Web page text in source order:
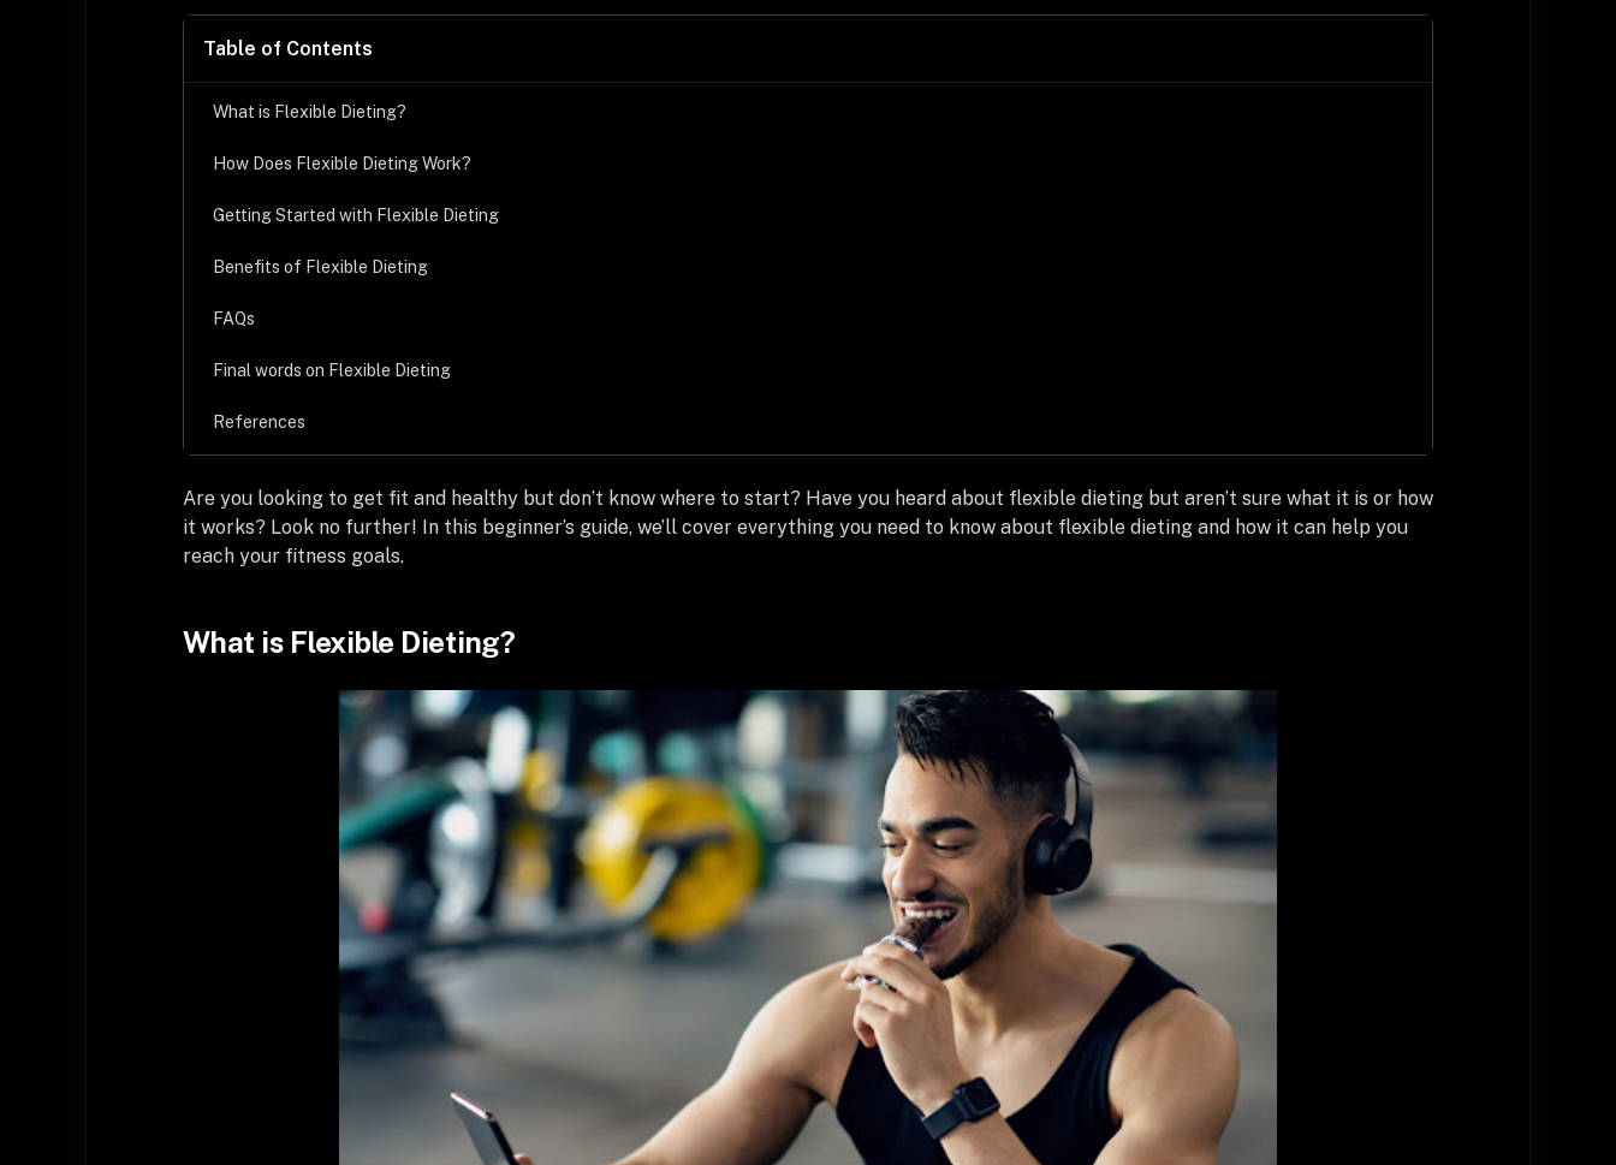
Table of Contents
What is Flexible Dieting?
How Does Flexible Dieting Work?
Getting Started with Flexible Dieting
Benefits of Flexible Dieting
FAQs
Final words on Flexible Dieting
References
Are you looking to get fit and healthy but don’t know where to start? Have you heard about flexible dieting but aren’t sure what it is or how
it works? Look no further! In this beginner’s guide, we’ll cover everything you need to know about flexible dieting and how it can help you
reach your fitness goals.
What is Flexible Dieting?